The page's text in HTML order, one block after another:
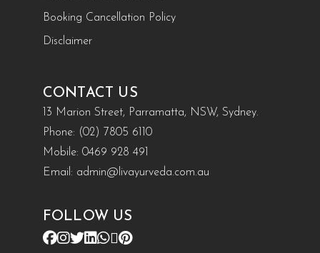
Booking Cancellation Policy
Disclaimer
CONTACT US
13 Marion Street, Parramatta, NSW, Sydney.
Phone: (02) 7805 6110
Mobile: 0469 928 491
Email: admin@livayurveda.com.au
FOLLOW US